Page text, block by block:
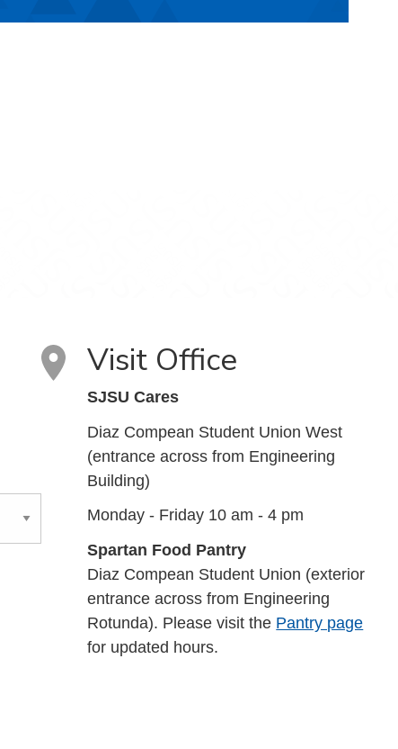
Visit Office
SJSU Cares
Diaz Compean Student Union West
(entrance across from Engineering
Building)
Monday - Friday 10 am - 4 pm
Spartan Food Pantry
Diaz Compean Student Union (exterior
entrance across from Engineering
Rotunda). Please visit the Pantry page
for updated hours.